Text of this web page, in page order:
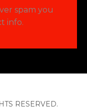
spam you
info.
RESERVED.